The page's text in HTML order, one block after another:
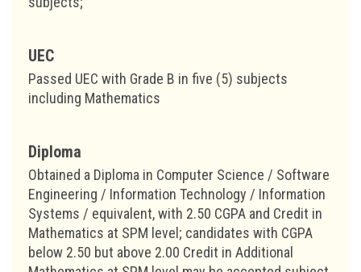
UEC
Passed UEC with Grade B in five (5) subjects
including Mathematics
Diploma
Obtained a Diploma in Computer Science / Software
Engineering / Information Technology / Information
Systems / equivalent, with 2.50 CGPA and Credit in
Mathematics at SPM level; candidates with CGPA
below 2.50 but above 2.00 Credit in Additional